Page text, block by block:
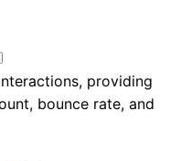
providing
bounce rate, and